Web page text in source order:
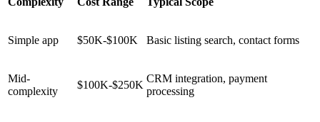
Simple app $50K-$100K Basic listing search, contact forms
Mid-
complexity
$100K-$250K
CRM integration, payment
processing